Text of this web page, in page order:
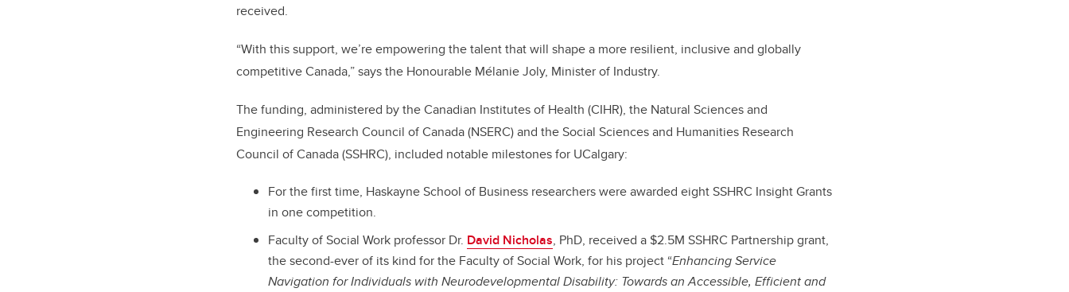
received.
“With this support, we’re empowering the talent that will shape a more resilient, inclusive and globally
competitive Canada,” says the Honourable Mélanie Joly, Minister of Industry.
The funding, administered by the Canadian Institutes of Health (CIHR), the Natural Sciences and
Engineering Research Council of Canada (NSERC) and the Social Sciences and Humanities Research
Council of Canada (SSHRC), included notable milestones for UCalgary:
For the first time, Haskayne School of Business researchers were awarded eight SSHRC Insight Grants
in one competition.
Faculty of Social Work professor Dr. David Nicholas, PhD, received a $2.5M SSHRC Partnership grant,
the second-ever of its kind for the Faculty of Social Work, for his project “Enhancing Service
Navigation for Individuals with Neurodevelopmental Disability: Towards an Accessible, Efficient and